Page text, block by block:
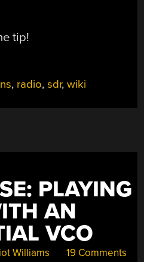
tip!
, radio,sdr,wiki
PLAYING
AN
VCO
Williams 19 Comments